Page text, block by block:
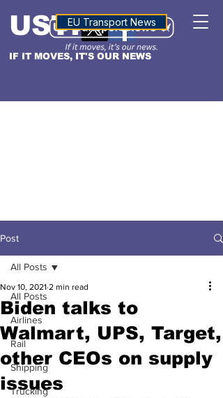
IF IT MOVES, IT'S OUR NEWS
USTNALTITUDE
EU Transport News
Post
All Posts
Airlines
Rail
Shipping
Trucking
All Posts
Biden talks to
Walmart, UPS, Target,
other CEOs on supply
issues
Nov 10, 2021 2 min read